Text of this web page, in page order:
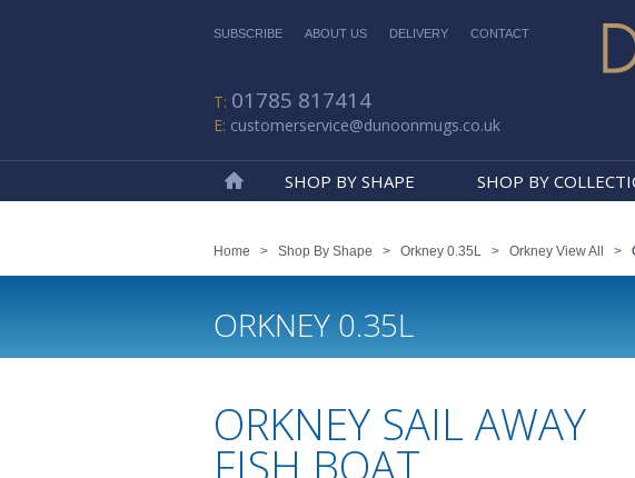
SUBSCRIBE ABOUT US DELIVERY CONTACT
01785 817414
customerservice@dunoonmugs.co.uk
SHOP BY SHAPE SHOP BY
Home > Shop By Shape > Orkney 0.35L > Orkney View All >
ORKNEY 0.35L
ORKNEY SAIL AWAY
FISH BOAT